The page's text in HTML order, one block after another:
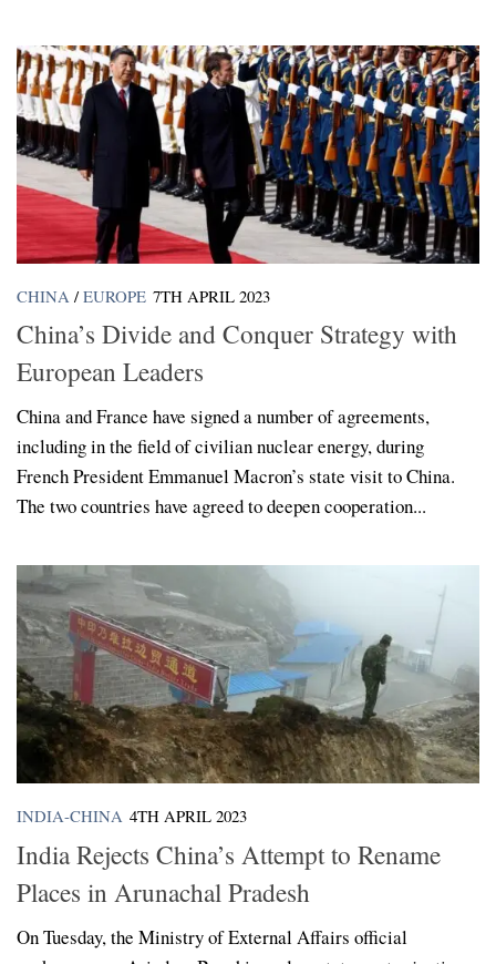
CHINA / EUROPE 7TH APRIL 2023
China’s Divide and Conquer Strategy with
European Leaders
China and France have signed a number of agreements,
including in the field of civilian nuclear energy, during
French President Emmanuel Macron’s state visit to China.
The two countries have agreed to deepen cooperation...
INDIA-CHINA 4TH APRIL 2023
India Rejects China’s Attempt to Rename
Places in Arunachal Pradesh
On Tuesday, the Ministry of External Affairs official